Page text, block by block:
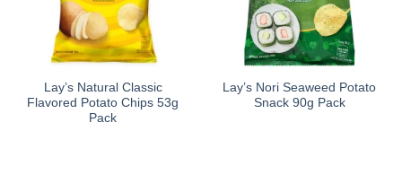
Lay’s Natural Classic
Flavored Potato Chips 53g
Pack
Lay’s Nori Seaweed Potato
Snack 90g Pack